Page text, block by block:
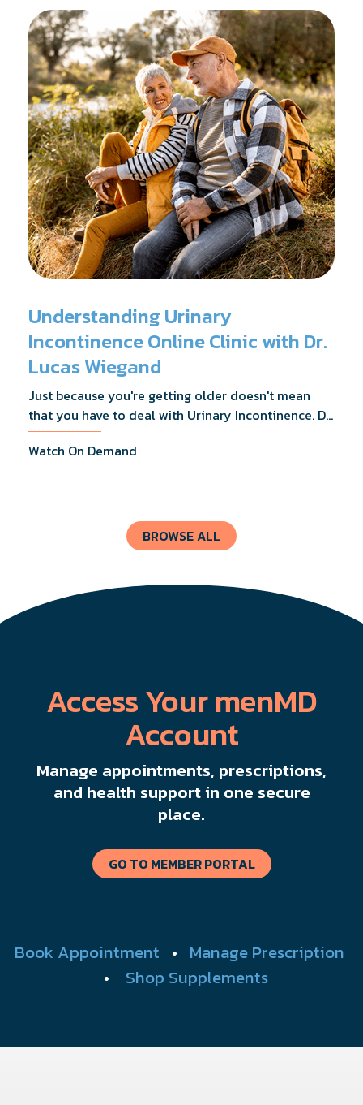
surgery.
Understanding Urinary
Incontinence Online Clinic with Dr.
Lucas Wiegand
Just because you're getting older doesn't mean
that you have to deal with Urinary Incontinence. Dr.
Lucas Wiegand will tell you everything you need to
know about UI Treatments and getting the relief
Watch On Demand
BROWSE ALL
Access Your menMD
Account
Manage appointments, prescriptions,
and health support in one secure
place.
GO TO MEMBER PORTAL
Book Appointment • Manage Prescription
• Shop Supplements